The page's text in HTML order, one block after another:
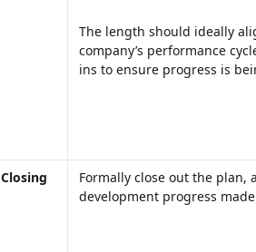
The length should ideally
company’s performance
ins to ensure progress is
Closing
Formally close out the plan,
development progress